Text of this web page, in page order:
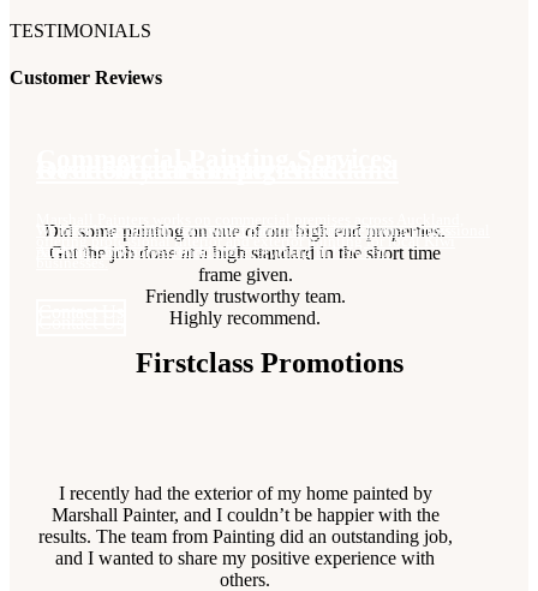
We have a dedicated team with years of experience doing professional
painting work across Auckland.
offering professional interior and exterior painting for local Kiwi
businesses.
We offer high quality residential painting work for homes across
Auckland Interior, exterior, and everything in between.
TESTIMONIALS
Customer Reviews
Did some painting on one of our high end properties.
Got the job done at a high standard in the short time
frame given.
Friendly trustworthy team.
Highly recommend.
Firstclass Promotions
I recently had the exterior of my home painted by
Marshall Painter, and I couldn’t be happier with the
results. The team from Painting did an outstanding job,
and I wanted to share my positive experience with
others.